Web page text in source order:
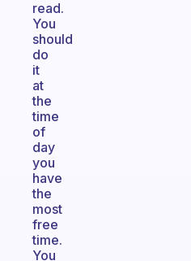
read.
You
should
do
it
at
the
time
of
day
you
have
the
most
free
time.
You